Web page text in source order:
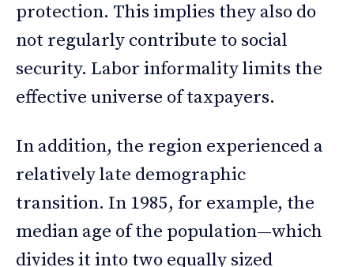
protection. This implies they also do
not regularly contribute to social
security. Labor informality limits the
effective universe of taxpayers.
In addition, the region experienced a
relatively late demographic
transition. In 1985, for example, the
median age of the population—which
divides it into two equally sized